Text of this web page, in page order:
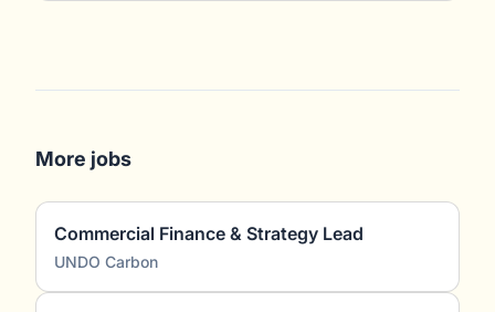
More jobs
Commercial Finance & Strategy Lead
UNDO Carbon